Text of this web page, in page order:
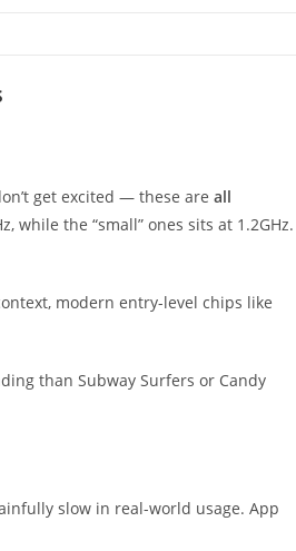
get excited — these are all
while the “small” ones sits at 1.2GHz.
modern entry-level chips like
than Subway Surfers or Candy
slow in real-world usage. App